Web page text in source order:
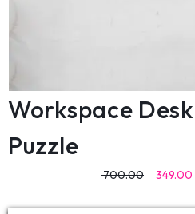
Workspace
Puzzle
700.00 349.00